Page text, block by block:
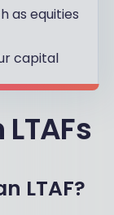
as equities
capital
LTAF?